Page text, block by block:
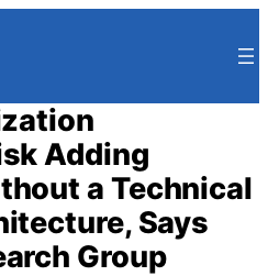
Adding
a Technical
Says
Group